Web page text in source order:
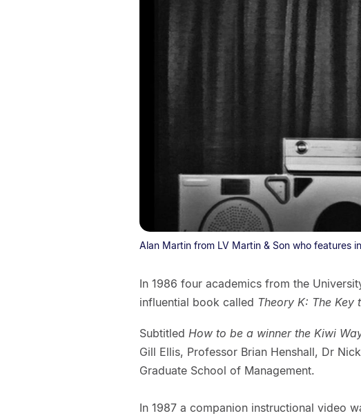
Alan Martin from LV Martin & Son who features
In 1986 four academics from the
influential book called Theory K: The Key
Subtitled How to be a winner the Kiwi
Gill Ellis, Professor Brian Henshall, Dr
Graduate School of Management.
In 1987 a companion instructional video